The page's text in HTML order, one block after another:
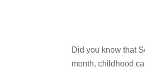
Did you know that
month, childhood